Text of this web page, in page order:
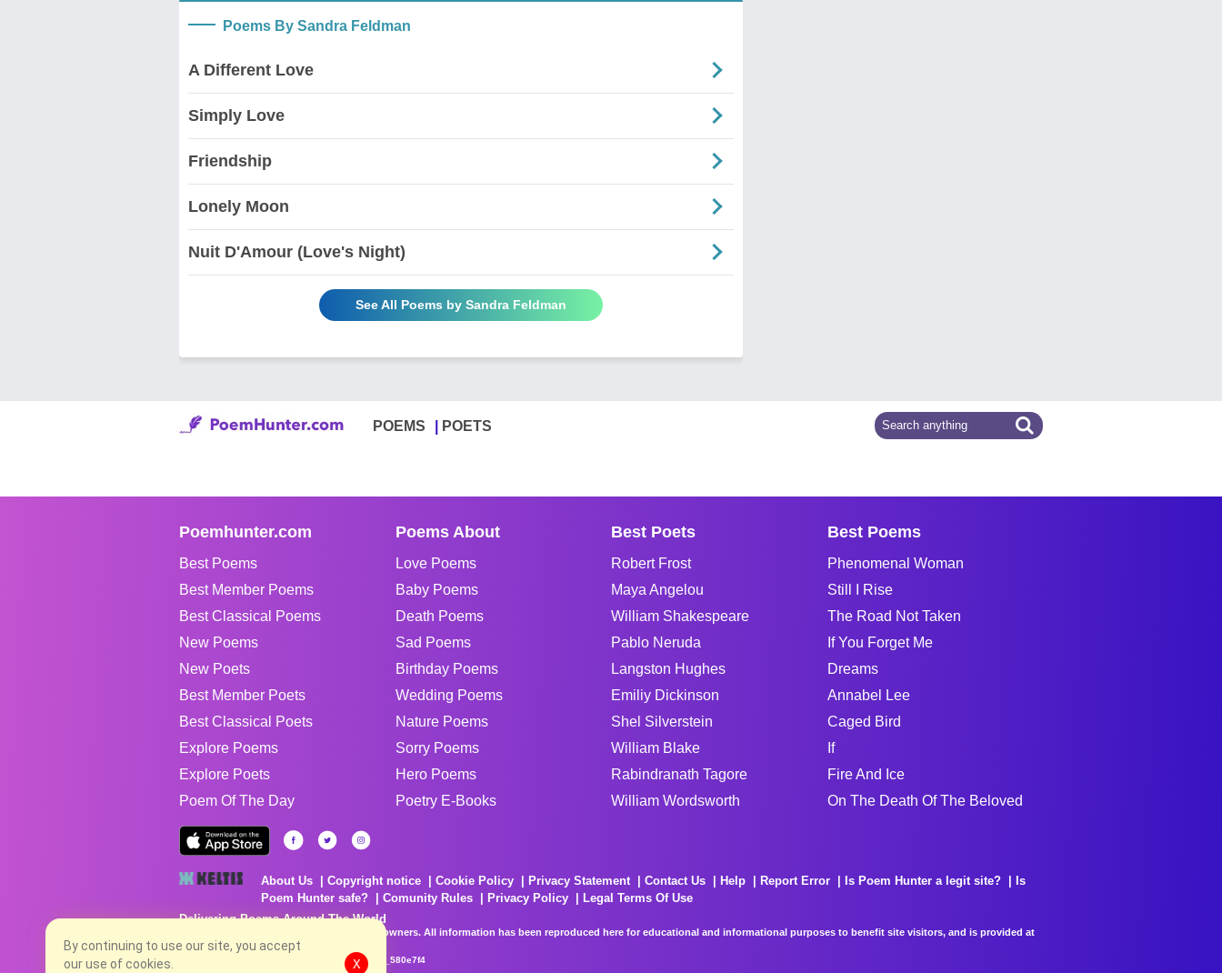
Poems By Sandra Feldman
A Different Love
Simply Love
Friendship
Lonely Moon
Nuit D'Amour (Love's Night)
See All Poems by Sandra Feldman
POEMS POETS
Poemhunter.com
Best Poems
Best Member Poems
Best Classical Poems
New Poems
New Poets
Best Member Poets
Best Classical Poets
Explore Poems
Explore Poets
Poem Of The Day
Poems About
Love Poems
Baby Poems
Death Poems
Sad Poems
Birthday Poems
Wedding Poems
Nature Poems
Sorry Poems
Hero Poems
Poetry E-Books
Best Poets
Robert Frost
Maya Angelou
William Shakespeare
Pablo Neruda
Langston Hughes
Emiliy Dickinson
Shel Silverstein
William Blake
Rabindranath Tagore
William Wordsworth
Best Poems
Phenomenal Woman
Still I Rise
The Road Not Taken
If You Forget Me
Dreams
Annabel Lee
Caged Bird
If
Fire And Ice
On The Death Of The Beloved
About Us Copyright notice Cookie Policy Privacy Statement Contact Us Help Report Error Is Poem Hunter a legit site?
Is
Poem Hunter safe?
Comunity Rules Privacy Policy
Legal Terms Of Use
Delivering Poems Around The World
Poems are the property of their respective owners. All information has been reproduced here for educational and informational purposes to benefit site visitors, and is provided at
no charge...
8/9/2026 2:50:47 PM # rel_20260806T081513Z_580e7f4
By continuing to use our site, you accept
our use of cookies.
X